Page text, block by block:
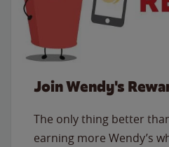
Join Wendy's
The only thing better
earning more Wendy’s